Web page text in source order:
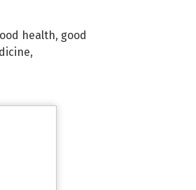
health, good
,